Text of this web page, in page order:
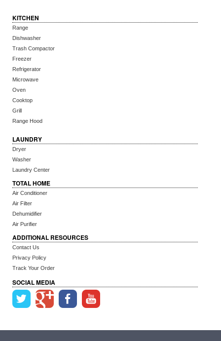
KITCHEN
Range
Dishwasher
Trash Compactor
Freezer
Refrigerator
Microwave
Oven
Cooktop
Grill
Range Hood
LAUNDRY
Dryer
Washer
Laundry Center
TOTAL HOME
Air Conditioner
Air Filter
Dehumidifier
Air Purifier
ADDITIONAL RESOURCES
Contact Us
Privacy Policy
Track Your Order
SOCIAL MEDIA